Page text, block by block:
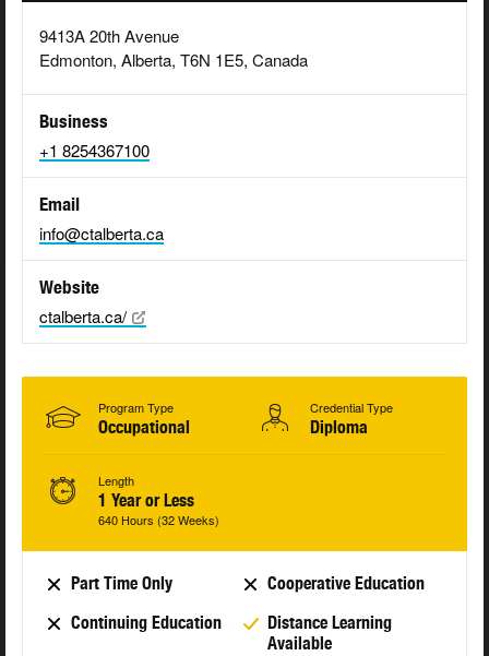
9413A 20th Avenue
Edmonton, Alberta, T6N 1E5, Canada
Business
+1 8254367100
Email
info@ctalberta.ca
Website
ctalberta.ca/
Program Type
Occupational
Credential Type
Diploma
Length
1 Year or Less
640 Hours (32 Weeks)
Part Time Only
Cooperative Education
Continuing Education
Distance Learning
Available